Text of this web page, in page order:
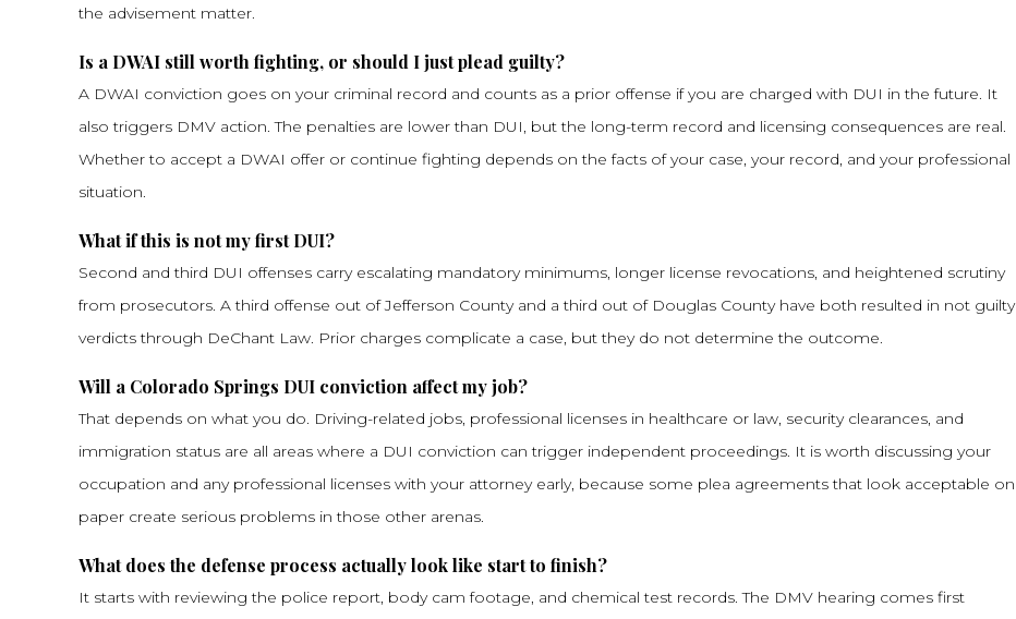
the advisement matter.
Is a DWAI still worth fighting, or should I just plead guilty?
A DWAI conviction goes on your criminal record and counts as a prior offense if you are charged with DUI in the future. It
also triggers DMV action. The penalties are lower than DUI, but the long-term record and licensing consequences are real.
Whether to accept a DWAI offer or continue fighting depends on the facts of your case, your record, and your professional
situation.
What if this is not my first DUI?
Second and third DUI offenses carry escalating mandatory minimums, longer license revocations, and heightened scrutiny
from prosecutors. A third offense out of Jefferson County and a third out of Douglas County have both resulted in not guilty
verdicts through DeChant Law. Prior charges complicate a case, but they do not determine the outcome.
Will a Colorado Springs DUI conviction affect my job?
That depends on what you do. Driving-related jobs, professional licenses in healthcare or law, security clearances, and
immigration status are all areas where a DUI conviction can trigger independent proceedings. It is worth discussing your
occupation and any professional licenses with your attorney early, because some plea agreements that look acceptable on
paper create serious problems in those other arenas.
What does the defense process actually look like start to finish?
It starts with reviewing the police report, body cam footage, and chemical test records. The DMV hearing comes first